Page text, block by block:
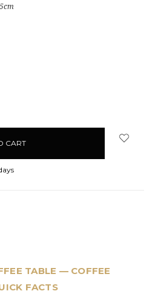
TABLE — COFFEE
FACTS